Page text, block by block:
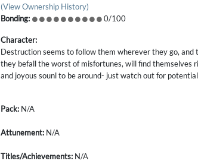
(View Ownership History)
Bonding:
0/100
Character:
Destruction seems to follow them wherever they go,
they befall the worst of misfortunes, will find themselves
and joyous sounl to be around- just watch out for
Pack: N/A
Attunement: N/A
Titles/Achievements: N/A